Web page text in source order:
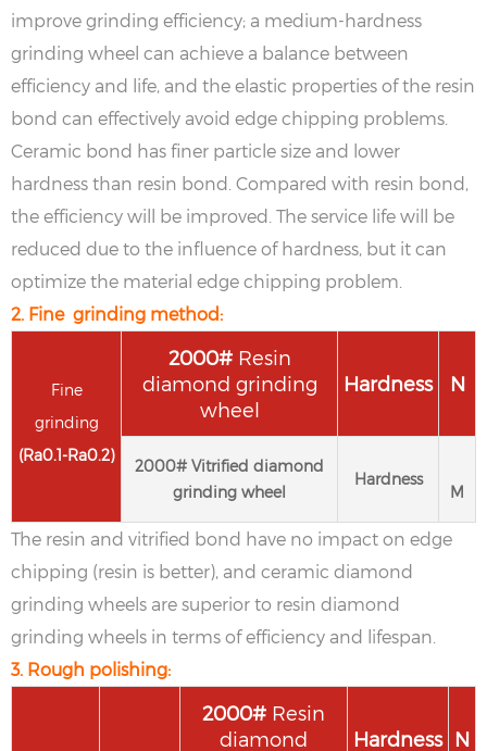
improve grinding efficiency; a medium-hardness
grinding wheel can achieve a balance between
efficiency and life, and the elastic properties of the resin
bond can effectively avoid edge chipping problems.
Ceramic bond has finer particle size and lower
hardness than resin bond. Compared with resin bond,
the efficiency will be improved. The service life will be
reduced due to the influence of hardness, but it can
optimize the material edge chipping problem.
2. Fine grinding method:
Fine
grinding
(Ra0.1-Ra0.2)
2000# Resin
diamond grinding
wheel
Hardness N
2000# Vitrified diamond
grinding wheel
Hardness
M
The resin and vitrified bond have no impact on edge
chipping (resin is better), and ceramic diamond
grinding wheels are superior to resin diamond
grinding wheels in terms of efficiency and lifespan.
3. Rough polishing:
2000# Resin
diamond
Hardness N